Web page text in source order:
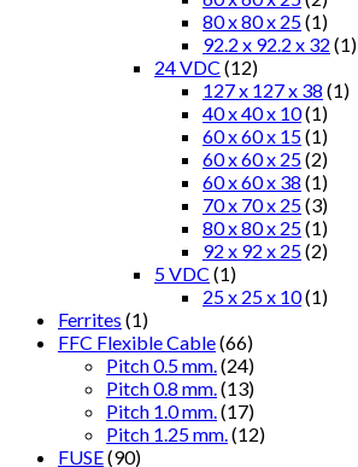
80 x 80 x 25(1)
92.2 x 92.2 x 32 (1)
24 VDC (12)
127 x 127 x 38 (1)
40 x 40 x 10(1)
60 x 60 x 15(1)
60 x 60 x 25(2)
60 x 60 x 38 (1)
70 x 70 x 25(3)
80 x 80 x 25(1)
92 x 92 x 25(2)
5 VDC (1)
25 x 25 x 10(1)
Ferrites (1)
FFC Flexible Cable(66)
Pitch 0.5 mm. (24)
Pitch 0.8 mm. (13)
Pitch 1.0 mm. (17)
Pitch 1.25 mm. (12)
FUSE(90)